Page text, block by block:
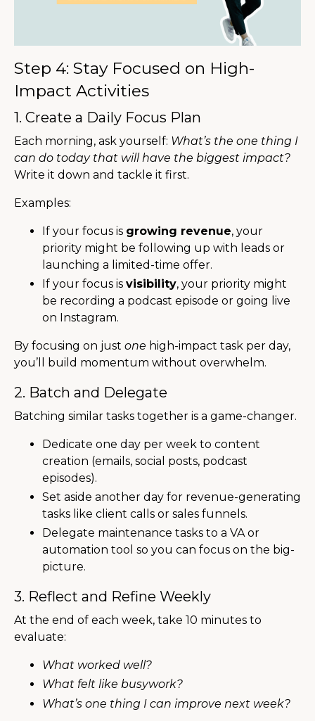
Step 4: Stay Focused on High-
Impact Activities
1. Create a Daily Focus Plan
Each morning, ask yourself: What’s the one thing I
can do today that will have the biggest impact?
Write it down and tackle it first.
Examples:
If your focus is growing revenue, your
priority might be following up with leads or
launching a limited-time offer.
If your focus is visibility, your priority might
be recording a podcast episode or going live
on Instagram.
By focusing on just one high-impact task per day,
you’ll build momentum without overwhelm.
2. Batch and Delegate
Batching similar tasks together is a game-changer.
Dedicate one day per week to content
creation (emails, social posts, podcast
episodes).
Set aside another day for revenue-generating
tasks like client calls or sales funnels.
Delegate maintenance tasks to a VA or
automation tool so you can focus on the big-
picture.
3. Reflect and Refine Weekly
At the end of each week, take 10 minutes to
evaluate:
What worked well?
What felt like busywork?
What’s one thing I can improve next week?